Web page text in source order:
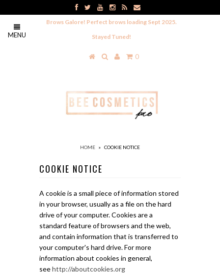
MENU
Brows Galore! Perfect brows loading Sept 2025.
Stayed Tuned!
0
HOME » COOKIE NOTICE
COOKIE NOTICE
A cookie is a small piece of information stored
in your browser, usually as a file on the hard
drive of your computer. Cookies are a
standard feature of browsers and the web,
and contain information that is transferred to
your computer's hard drive. For more
information about cookies in general,
seehttp://aboutcookies.org